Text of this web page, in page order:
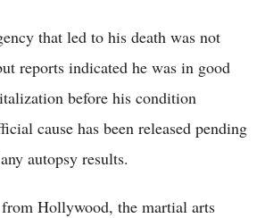
that led to his death was not
reports indicated he was in good
before his condition
cause has been released pending
autopsy results.
Hollywood, the martial arts